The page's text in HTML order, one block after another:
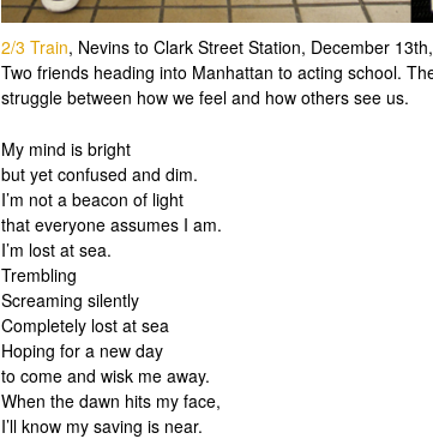
2/3 Train, Nevins to Clark Street Station, December
Two friends heading into Manhattan to acting school.
struggle between how we feel and how others see us.
My mind is bright
but yet confused and dim.
I’m not a beacon of light
that everyone assumes I am.
I’m lost at sea.
Trembling
Screaming silently
Completely lost at sea
Hoping for a new day
to come and wisk me away.
When the dawn hits my face,
I’ll know my saving is near.